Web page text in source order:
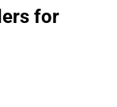
for